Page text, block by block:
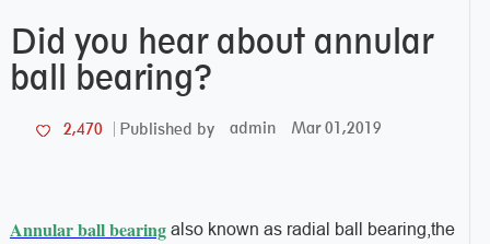
Did you hear about annular
ball bearing?
2,470 Published by admin Mar 01,2019
Annular ball bearingalso known as radial ball bearing,the